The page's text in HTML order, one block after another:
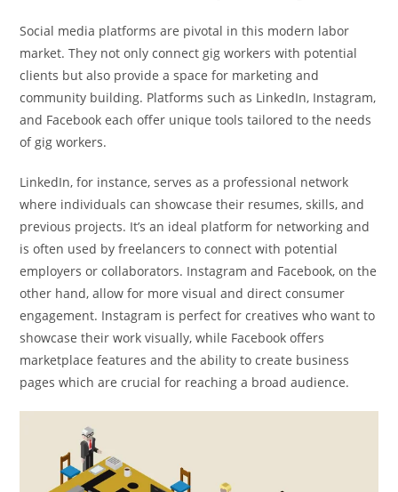
Social media platforms are pivotal in this modern labor
market. They not only connect gig workers with potential
clients but also provide a space for marketing and
community building. Platforms such as LinkedIn, Instagram,
and Facebook each offer unique tools tailored to the needs
of gig workers.
LinkedIn, for instance, serves as a professional network
where individuals can showcase their resumes, skills, and
previous projects. It’s an ideal platform for networking and
is often used by freelancers to connect with potential
employers or collaborators. Instagram and Facebook, on the
other hand, allow for more visual and direct consumer
engagement. Instagram is perfect for creatives who want to
showcase their work visually, while Facebook offers
marketplace features and the ability to create business
pages which are crucial for reaching a broad audience.